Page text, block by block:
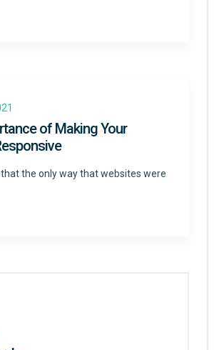
of Making Your
that the only way that websites were